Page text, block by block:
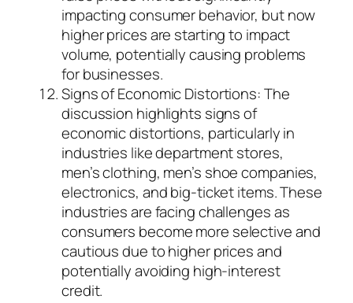
impacting consumer behavior, but now
higher prices are starting to impact
volume, potentially causing problems
for businesses.
Signs of Economic Distortions: The
discussion highlights signs of
economic distortions, particularly in
industries like department stores,
men’s clothing, men’s shoe companies,
electronics, and big-ticket items. These
industries are facing challenges as
consumers become more selective and
cautious due to higher prices and
potentially avoiding high-interest
credit.